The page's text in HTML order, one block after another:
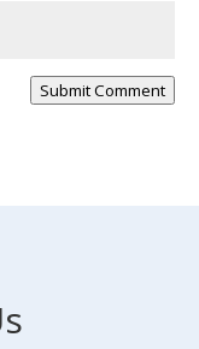
Submit Comment